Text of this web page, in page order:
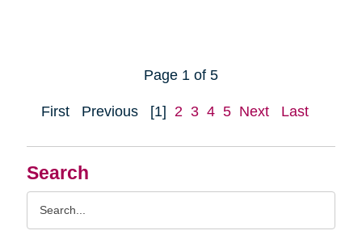
Search
Page 1 of 5
First Previous [1] 2 3 4 5 Next Last